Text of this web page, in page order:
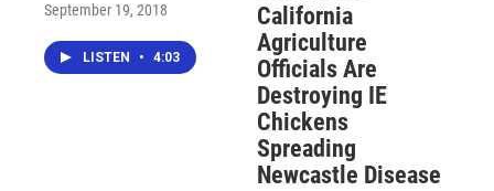
September 19, 2018
LISTEN • 4:03
California
Agriculture
Officials Are
Destroying IE
Chickens
Spreading
Newcastle Disease